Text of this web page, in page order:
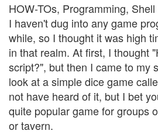
HOW-TOs, Programming,
I haven't dug into any game
while, so I thought it was high
in that realm. At first, I thought
script?", but then I came to my
look at a simple dice game
not have heard of it, but I bet
quite popular game for groups
or tavern.